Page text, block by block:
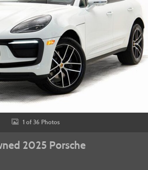
1 of 36 Photos
2025 Porsche